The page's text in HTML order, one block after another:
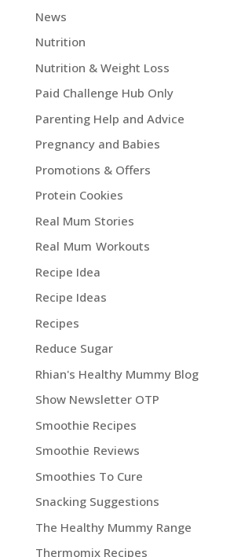
News
Nutrition
Nutrition & Weight Loss
Paid Challenge Hub Only
Parenting Help and Advice
Pregnancy and Babies
Promotions & Offers
Protein Cookies
Real Mum Stories
Real Mum Workouts
Recipe Idea
Recipe Ideas
Recipes
Reduce Sugar
Rhian's Healthy Mummy Blog
Show Newsletter OTP
Smoothie Recipes
Smoothie Reviews
Smoothies To Cure
Snacking Suggestions
The Healthy Mummy Range
Thermomix Recipes